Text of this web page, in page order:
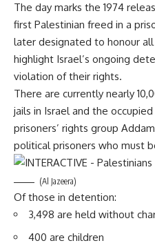
The day marks the 1974
first Palestinian freed in a
later designated to honour all
highlight Israel’s ongoing
violation of their rights.
There are currently nearly
jails in Israel and the
prisoners’ rights group
political prisoners who must
(Al Jazeera)
Of those in detention:
3,498 are held without
400 are children